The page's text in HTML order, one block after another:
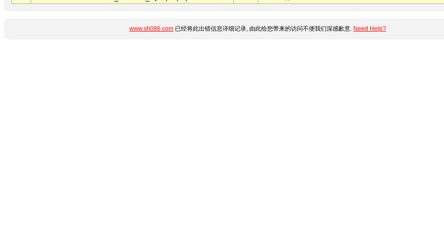
www.sh086.com 已经将此出错信息详细记录, 由此给您带来的访问不便我们深感歉意. Need Help?